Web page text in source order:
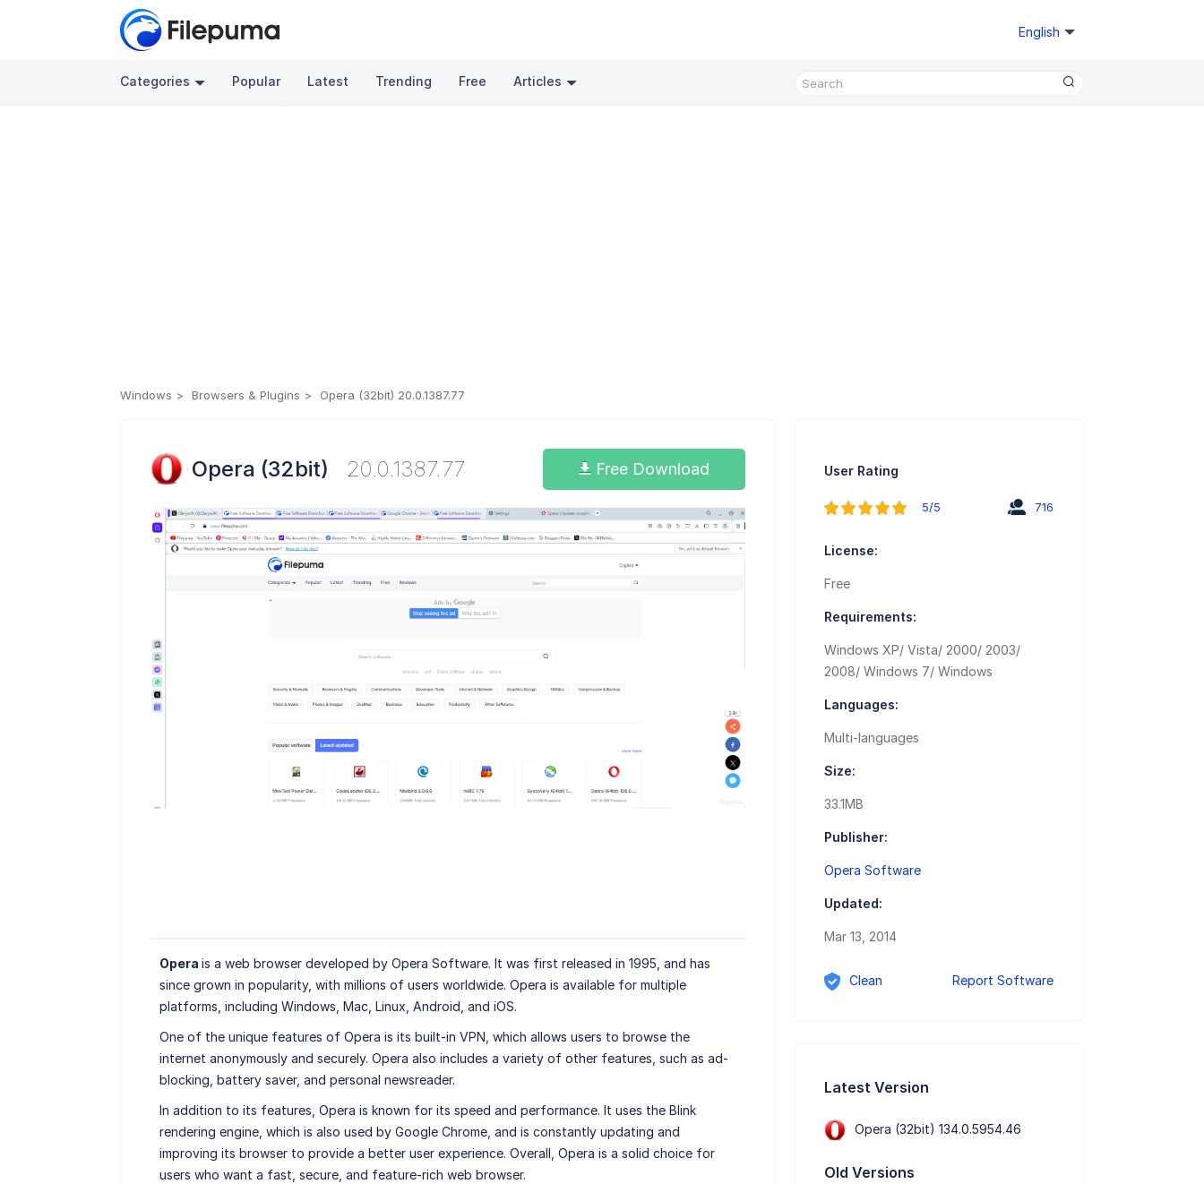
English
Categories Popular Latest Trending Free Articles
Windows Browsers & Plugins Opera (32bit) 20.0.1387.77
Opera (32bit) 20.0.1387.77 Free Download
Opera is a web browser developed by Opera Software. It was first released in 1995, and has
since grown in popularity, with millions of users worldwide. Opera is available for multiple
platforms, including Windows, Mac, Linux, Android, and iOS.
One of the unique features of Opera is its built-in VPN, which allows users to browse the
internet anonymously and securely. Opera also includes a variety of other features, such as ad-
blocking, battery saver, and personal newsreader.
In addition to its features, Opera is known for its speed and performance. It uses the Blink
rendering engine, which is also used by Google Chrome, and is constantly updating and
improving its browser to provide a better user experience. Overall, Opera is a solid choice for
users who want a fast, secure, and feature-rich web browser.
User Rating
5/5 716
License:
Free
Requirements:
Windows XP/ Vista/ 2000/ 2003/
2008/ Windows 7/ Windows
Languages:
Multi-languages
Size:
33.1MB
Publisher:
Opera Software
Updated:
Mar 13, 2014
Clean Report Software
Latest Version
Opera (32bit) 134.0.5954.46
Old Versions